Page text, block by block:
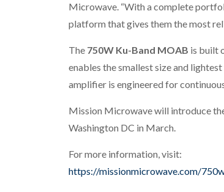
Microwave. “With a complete
platform that gives them the most
The 750W Ku-Band MOAB is built
enables the smallest size and
amplifier is engineered for
Mission Microwave will introduce
Washington DC in March.
For more information, visit:
https://missionmicrowave.com/